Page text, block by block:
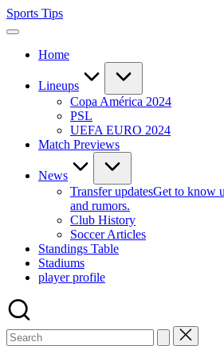
Skip
to
Sports Tips
Home
Lineups
Copa América 2024
PSL
UEFA EURO 2024
Match Previews
News
Transfer updatesGet to know
and rumors.
Club History
Soccer Articles
Standings Table
Stadiums
player profile